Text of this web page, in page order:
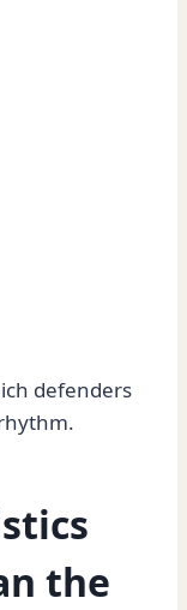
defenders
the